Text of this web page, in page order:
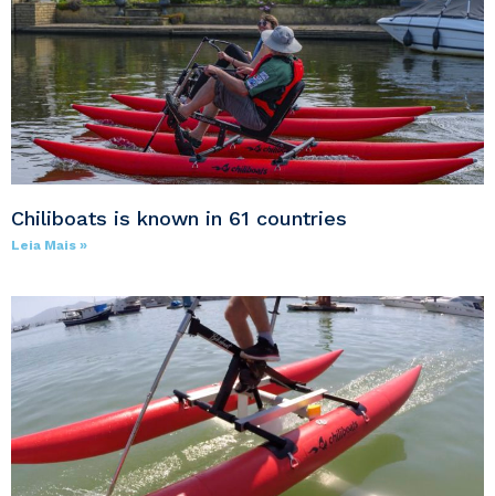
Chiliboats is known in 61 countries
Leia Mais »